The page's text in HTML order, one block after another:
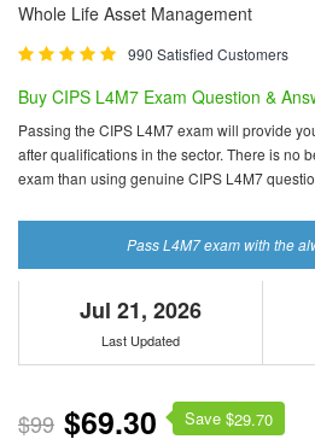
Whole Life Asset Management
990 Satisfied Customers
Buy CIPS L4M7 Exam Question &
Passing the CIPS L4M7 exam will provide
after qualifications in the sector. There is no
exam than using genuine CIPS L4M7
Pass L4M7 exam with the
Jul 21, 2026
Last Updated
$99 $69.30 Save $29.70